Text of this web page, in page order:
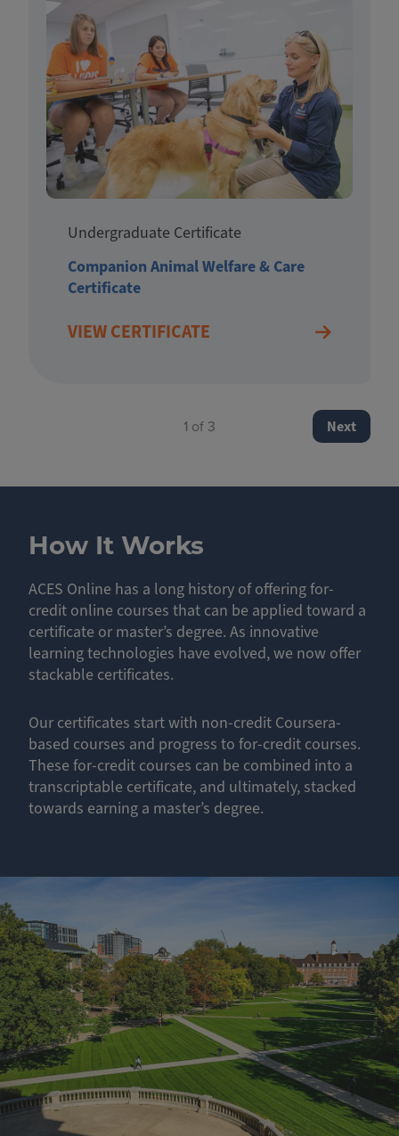
Undergraduate Certificate
Companion Animal Welfare & Care
Certificate
VIEW CERTIFICATE
1 of 3 Next page
Next
How It Works
ACES Online has a long history of offering for-
credit online courses that can be applied toward a
certificate or master’s degree. As innovative
learning technologies have evolved, we now offer
stackable certificates.
Our certificates start with non-credit Coursera-
based courses and progress to for-credit courses.
These for-credit courses can be combined into a
transcriptable certificate, and ultimately, stacked
towards earning a master’s degree.